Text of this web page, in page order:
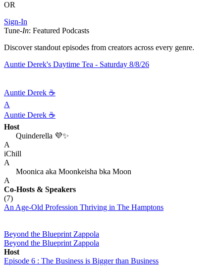
OR
Sign-In
Tune-In: Featured Podcasts
Discover standout episodes from creators across every genre.
Auntie Derek's Daytime Tea - Saturday 8/8/26
Auntie Derek ☕️
A
Auntie Derek ☕️
Host
Quinderella 💜✨
A
iChill
A
Moonica aka Moonkeisha bka Moon
A
Co-Hosts & Speakers
(7)
An Age-Old Profession Thriving in The Hamptons
Beyond the Blueprint Zappola
Beyond the Blueprint Zappola
Host
Episode 6 : The Business is Bigger than Business